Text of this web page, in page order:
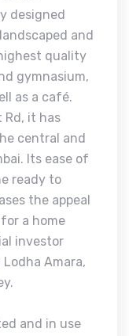
designed
and
quality
gymnasium,
as a café.
Rd, it has
central and
Its ease of
ready to
the appeal
a home
investor
Amara,
and in use